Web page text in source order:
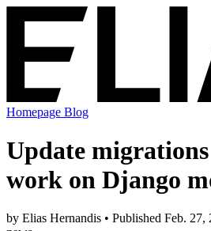
Homepage Blog
Update
work on Django
by Elias Hernandis • Published Feb. 27,